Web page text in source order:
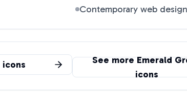
Contemporary web design
icons See moreEmerald
icons